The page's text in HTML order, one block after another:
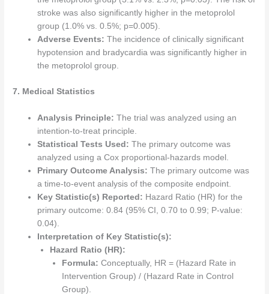
stroke was also significantly higher in the metoprolol
group (1.0% vs. 0.5%; p=0.005).
Adverse Events: The incidence of clinically significant
hypotension and bradycardia was significantly higher in
the metoprolol group.
7. Medical Statistics
Analysis Principle: The trial was analyzed using an
intention-to-treat principle.
Statistical Tests Used: The primary outcome was
analyzed using a Cox proportional-hazards model.
Primary Outcome Analysis: The primary outcome was
a time-to-event analysis of the composite endpoint.
Key Statistic(s) Reported: Hazard Ratio (HR) for the
primary outcome: 0.84 (95% CI, 0.70 to 0.99; P-value:
0.04).
Interpretation of Key Statistic(s):
Hazard Ratio (HR):
Formula: Conceptually, HR = (Hazard Rate in
Intervention Group) / (Hazard Rate in Control
Group).